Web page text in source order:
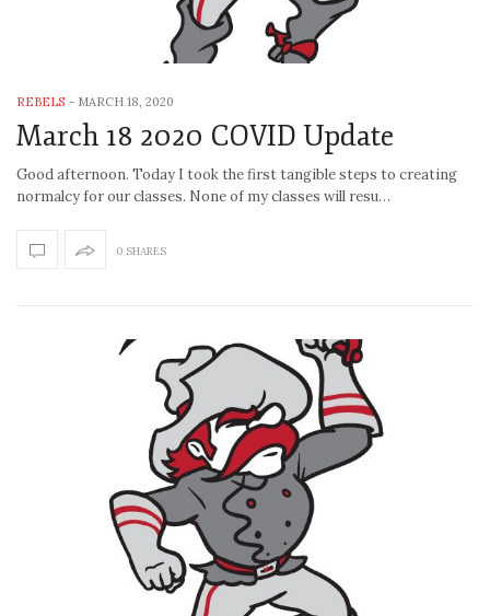
REBELS - MARCH 18, 2020
March 18 2020 COVID Update
Good afternoon. Today I took the first tangible steps to creating
normalcy for our classes. None of my classes will resu…
0 SHARES